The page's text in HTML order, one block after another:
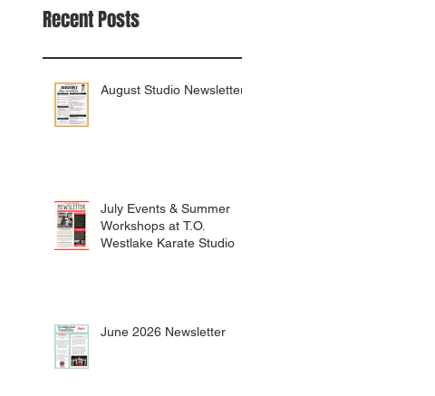
Recent Posts
August Studio Newsletter
July Events & Summer
Workshops at T.O.
Westlake Karate Studio
June 2026 Newsletter